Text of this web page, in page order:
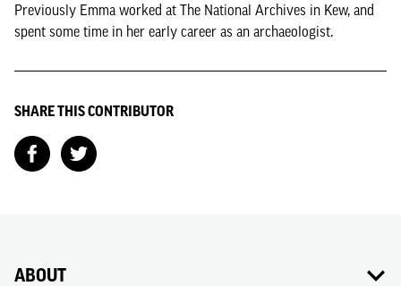
Previously Emma worked at The National Archives in Kew, and
spent some time in her early career as an archaeologist.
SHARE THIS CONTRIBUTOR
ABOUT